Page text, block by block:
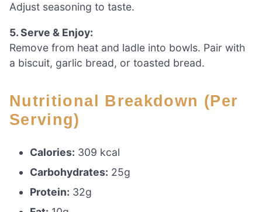
Adjust seasoning to taste.
5. Serve & Enjoy:
Remove from heat and ladle into bowls. Pair with
a biscuit, garlic bread, or toasted bread.
Nutritional Breakdown (Per
Serving)
Calories: 309 kcal
Carbohydrates: 25g
Protein: 32g